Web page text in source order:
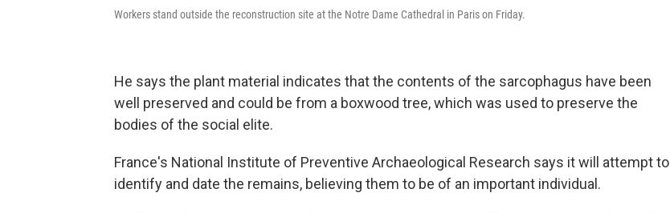
Workers stand outside the reconstruction site at the Notre Dame Cathedral in Paris on Friday.
He says the plant material indicates that the contents of the sarcophagus have been
well preserved and could be from a boxwood tree, which was used to preserve the
bodies of the social elite.
France's National Institute of Preventive Archaeological Research says it will attempt to
identify and date the remains, believing them to be of an important individual.